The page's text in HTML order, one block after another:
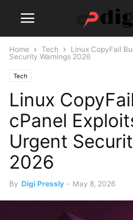
Home Tech
Linux CopyFail
Security Warnings 2026
Tech
Linux
cPanel
Urgent
2026
By Digi Pressly - May 8, 2026